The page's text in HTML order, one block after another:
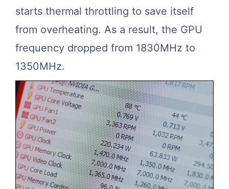
starts thermal throttling to save itself
from overheating. As a result, the GPU
frequency dropped from 1830MHz to
1350MHz.